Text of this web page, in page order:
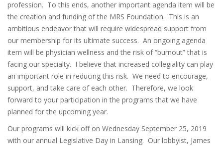
profession. To this ends, another important agenda item will be
the creation and funding of the MRS Foundation. This is an
ambitious endeavor that will require widespread support from
our membership for its ultimate success. An ongoing agenda
item will be physician wellness and the risk of “burnout” that is
facing our specialty. I believe that increased collegiality can play
an important role in reducing this risk. We need to encourage,
support, and take care of each other. Therefore, we look
forward to your participation in the programs that we have
planned for the upcoming year.
Our programs will kick off on Wednesday September 25, 2019
with our annual Legislative Day in Lansing. Our lobbyist, James